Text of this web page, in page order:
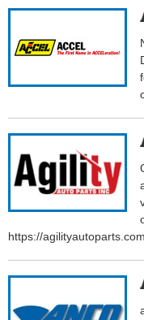
https://